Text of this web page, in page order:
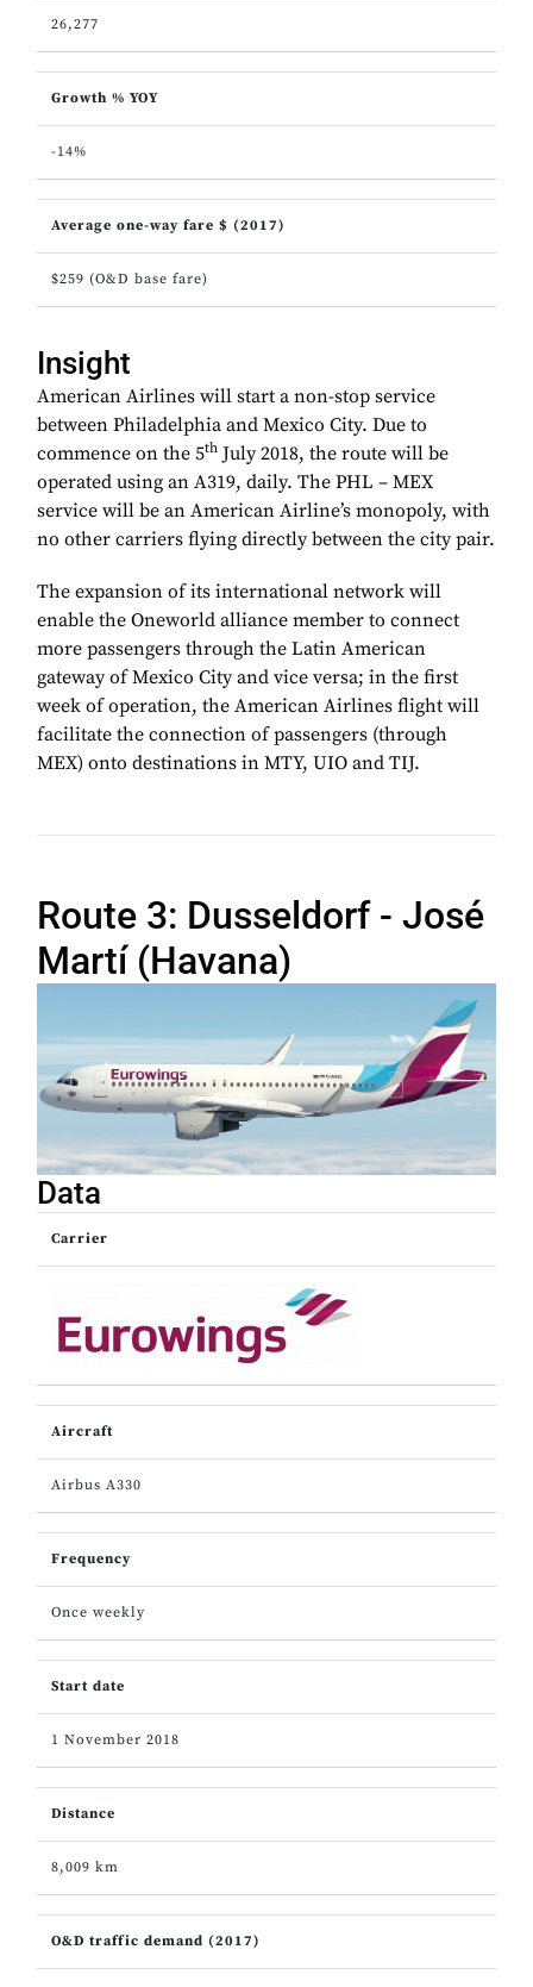
26,277
Growth % YOY
-14%
Average one-way fare $ (2017)
$259 (O&D base fare)
Insight
American Airlines will start a non-stop service
between Philadelphia and Mexico City. Due to
commence on the 5th July 2018, the route will be
operated using an A319, daily. The PHL – MEX
service will be an American Airline’s monopoly, with
no other carriers flying directly between the city pair.
The expansion of its international network will
enable the Oneworld alliance member to connect
more passengers through the Latin American
gateway of Mexico City and vice versa; in the first
week of operation, the American Airlines flight will
facilitate the connection of passengers (through
MEX) onto destinations in MTY, UIO and TIJ.
Route 3: Dusseldorf - José
Martí (Havana)
Data
Carrier
Aircraft
Airbus A330
Frequency
Once weekly
Start date
1 November 2018
Distance
8,009 km
O&D traffic demand (2017)